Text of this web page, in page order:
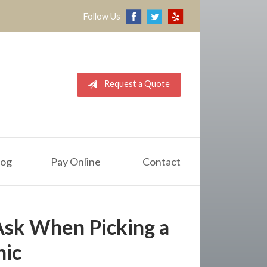
Follow Us
Request a Quote
Pay Online Contact
When Picking a